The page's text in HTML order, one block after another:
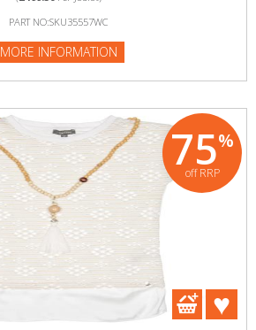
PART NO:SKU35557WC
MORE INFORMATION
75%
off RRP